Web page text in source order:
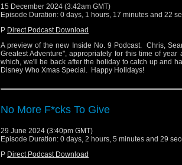
15 December 2024 (3:42am GMT)
Episode Duration: 0 days, 1 hours, 17 minutes and 22
P Direct Podcast Download
A preview of the new Inside No. 9 Podcast. Chris,
Greatest Adventure", appropriately for this time of
which, we'll be back after the holiday to catch up and
Disney Who Xmas Special. Happy Holidays!
No More F*cks To Give
29 June 2024 (3:40pm GMT)
Episode Duration: 0 days, 2 hours, 5 minutes and 29
P Direct Podcast Download